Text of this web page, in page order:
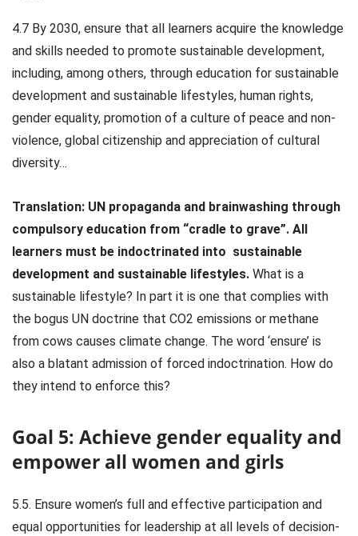
4.7 By 2030, ensure that all learners acquire the knowledge
and skills needed to promote sustainable development,
including, among others, through education for sustainable
development and sustainable lifestyles, human rights,
gender equality, promotion of a culture of peace and non-
violence, global citizenship and appreciation of cultural
diversity…
Translation: UN propaganda and brainwashing through
compulsory education from “cradle to grave”. All
learners must be indoctrinated into sustainable
development and sustainable lifestyles. What is a
sustainable lifestyle? In part it is one that complies with
the bogus UN doctrine that CO2 emissions or methane
from cows causes climate change. The word ‘ensure’ is
also a blatant admission of forced indoctrination. How do
they intend to enforce this?
Goal 5: Achieve gender equality and
empower all women and girls
5.5. Ensure women’s full and effective participation and
equal opportunities for leadership at all levels of decision-